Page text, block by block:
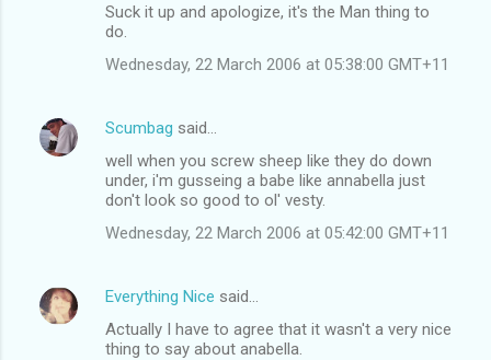
Suck it up and apologize, it's the Man thing to
do.
Wednesday, 22 March 2006 at 05:38:00 GMT+11
Scumbag said…
well when you screw sheep like they do down
under, i'm gusseing a babe like annabella just
don't look so good to ol' vesty.
Wednesday, 22 March 2006 at 05:42:00 GMT+11
Everything Nice said…
Actually I have to agree that it wasn't a very nice
thing to say about anabella.